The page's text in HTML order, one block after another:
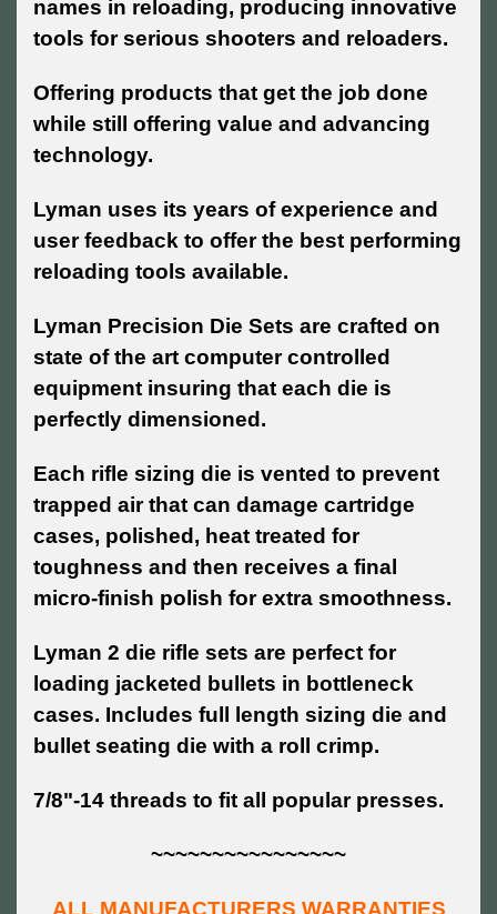
names in reloading, producing innovative
tools for serious shooters and reloaders.
Offering products that get the job done
while still offering value and advancing
technology.
Lyman uses its years of experience and
user feedback to offer the best performing
reloading tools available.
Lyman Precision Die Sets are crafted on
state of the art computer controlled
equipment insuring that each die is
perfectly dimensioned.
Each rifle sizing die is vented to prevent
trapped air that can damage cartridge
cases, polished, heat treated for
toughness and then receives a final
micro-finish polish for extra smoothness.
Lyman 2 die rifle sets are perfect for
loading jacketed bullets in bottleneck
cases. Includes full length sizing die and
bullet seating die with a roll crimp.
7/8"-14 threads to fit all popular presses.
~~~~~~~~~~~~~~~~
ALL MANUFACTURERS WARRANTIES